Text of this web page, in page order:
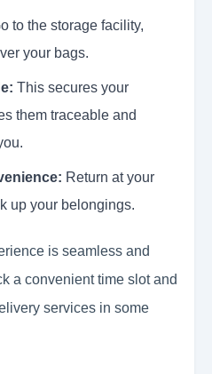
to the storage facility,
your bags.
This secures your
them traceable and
Return at your
up your belongings.
is seamless and
a convenient time slot and
services in some